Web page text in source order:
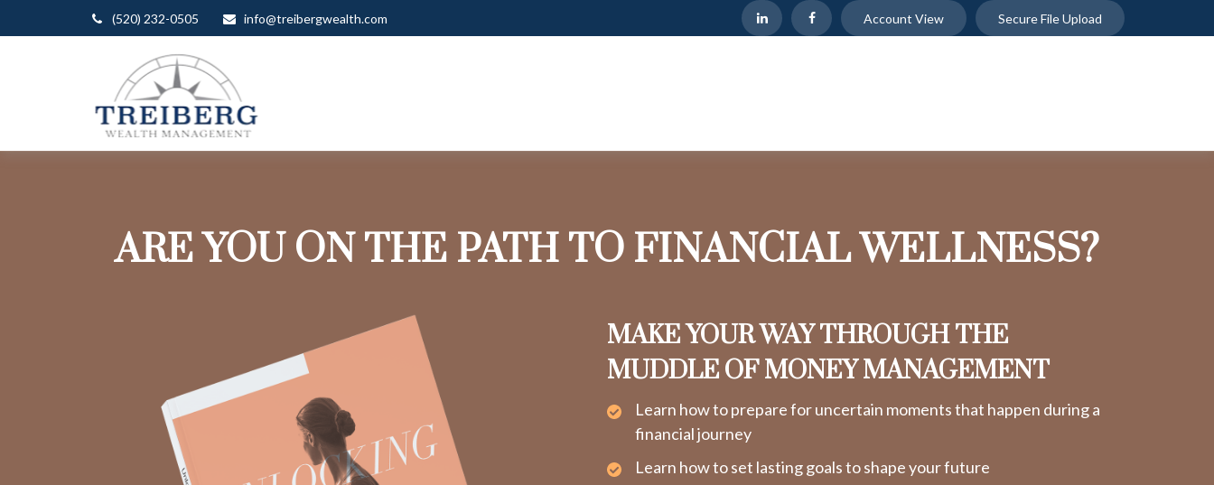
(520) 232-0505 info@treibergwealth.com Account View Secure File Upload
ARE YOU ON THE PATH TO FINANCIAL WELLNESS?
MAKE YOUR WAY THROUGH THE
MUDDLE OF MONEY MANAGEMENT
Learn how to prepare for uncertain moments that happen during a
financial journey
Learn how to set lasting goals to shape your future